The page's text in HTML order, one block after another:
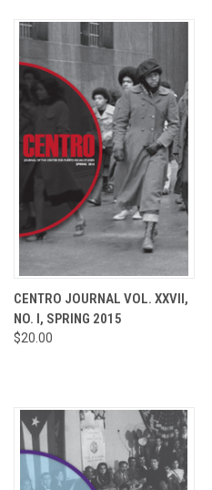
CENTRO JOURNAL VOL. XXVII,
NO. I, SPRING 2015
$20.00